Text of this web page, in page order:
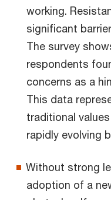
working.
significant
The survey
respondents
concerns as a
This data
traditional
rapidly evolving
Without strong
adoption of a